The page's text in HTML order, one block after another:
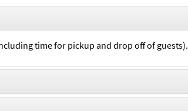
time for pickup and drop off of guests).